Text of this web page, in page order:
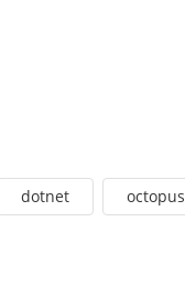
dotnet octopus